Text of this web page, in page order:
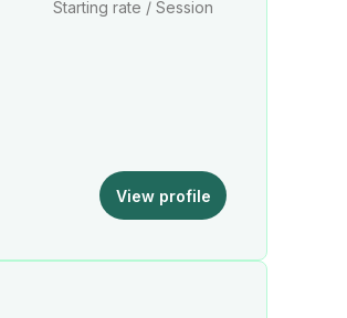
View profile
Starting rate / Session